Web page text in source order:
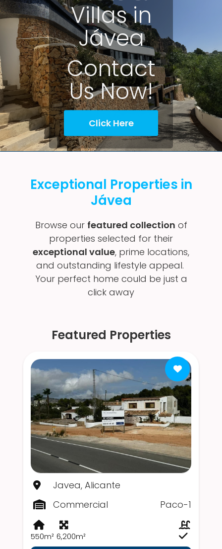
Villas in
Jávea
Contact
Us Now!
Click Here
Exceptional Properties in
Jávea
Browse our featured collection of
properties selected for their
exceptional value, prime locations,
and outstanding lifestyle appeal.
Your perfect home could be just a
click away
Featured Properties
Javea, Alicante
Commercial
Paco-1
550m² 6,200m²